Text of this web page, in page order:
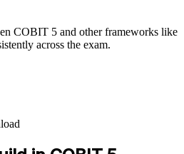
COBIT 5 and other frameworks like
across the exam.